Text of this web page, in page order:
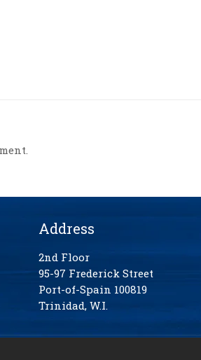
Address
2nd Floor
95-97 Frederick Street
Port-of-Spain 100819
Trinidad, W.I.